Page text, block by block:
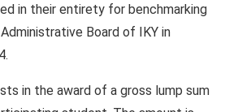
in their entirety for benchmarking
Board of IKY in
in the award of a gross lump sum